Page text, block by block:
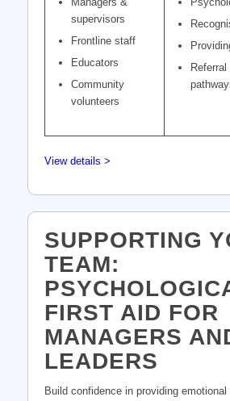
supervisors
Frontline staff
Educators
Community
volunteers
View details >
SUPPORTING
TEAM:
FIRST AID FOR
MANAGERS
LEADERS
Build confidence in providing